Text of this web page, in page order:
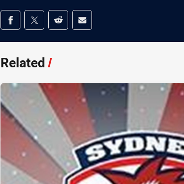
Share on social media
Share via Facebook
Share via Twitter
Share via Reddit
Share via Email
Related/